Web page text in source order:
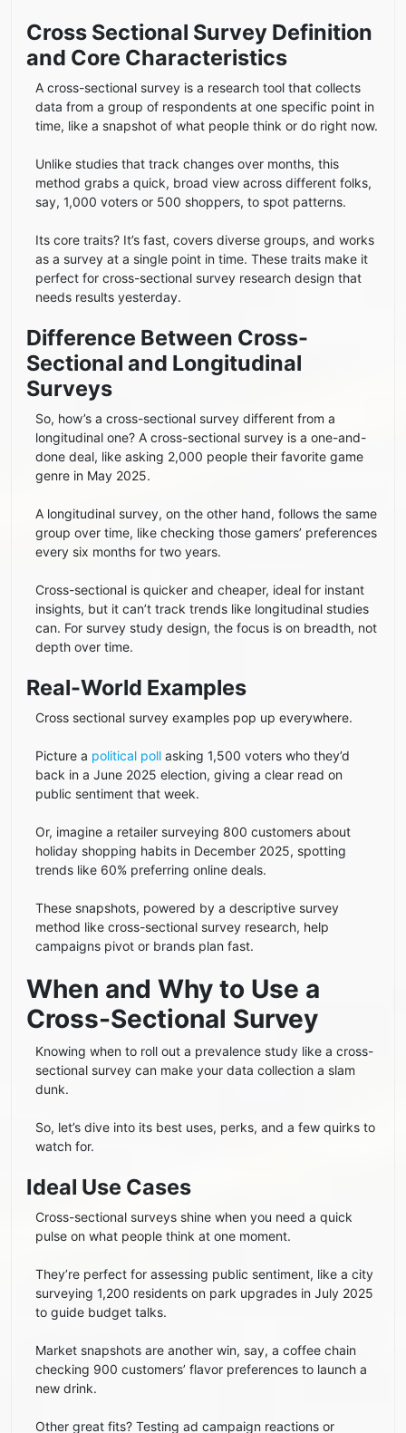
Cross Sectional Survey Definition
and Core Characteristics
A cross-sectional survey is a research tool that collects
data from a group of respondents at one specific point in
time, like a snapshot of what people think or do right now.
Unlike studies that track changes over months, this
method grabs a quick, broad view across different folks,
say, 1,000 voters or 500 shoppers, to spot patterns.
Its core traits? It’s fast, covers diverse groups, and works
as a survey at a single point in time. These traits make it
perfect for cross-sectional survey research design that
needs results yesterday.
Difference Between Cross-
Sectional and Longitudinal
Surveys
So, how’s a cross-sectional survey different from a
longitudinal one? A cross-sectional survey is a one-and-
done deal, like asking 2,000 people their favorite game
genre in May 2025.
A longitudinal survey, on the other hand, follows the same
group over time, like checking those gamers’ preferences
every six months for two years.
Cross-sectional is quicker and cheaper, ideal for instant
insights, but it can’t track trends like longitudinal studies
can. For survey study design, the focus is on breadth, not
depth over time.
Real-World Examples
Cross sectional survey examples pop up everywhere.
Picture a political poll asking 1,500 voters who they’d
back in a June 2025 election, giving a clear read on
public sentiment that week.
Or, imagine a retailer surveying 800 customers about
holiday shopping habits in December 2025, spotting
trends like 60% preferring online deals.
These snapshots, powered by a descriptive survey
method like cross-sectional survey research, help
campaigns pivot or brands plan fast.
When and Why to Use a
Cross-Sectional Survey
Knowing when to roll out a prevalence study like a cross-
sectional survey can make your data collection a slam
dunk.
So, let’s dive into its best uses, perks, and a few quirks to
watch for.
Ideal Use Cases
Cross-sectional surveys shine when you need a quick
pulse on what people think at one moment.
They’re perfect for assessing public sentiment, like a city
surveying 1,200 residents on park upgrades in July 2025
to guide budget talks.
Market snapshots are another win, say, a coffee chain
checking 900 customers’ flavor preferences to launch a
new drink.
Other great fits? Testing ad campaign reactions or